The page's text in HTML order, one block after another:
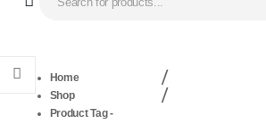
Home
Shop
Product Tag -